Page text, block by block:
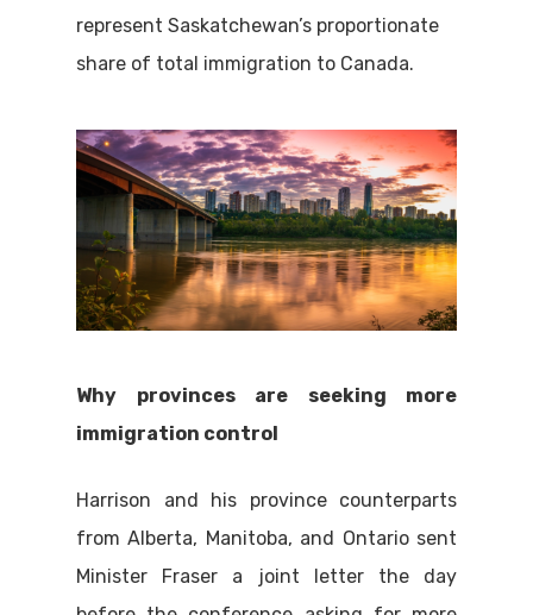
represent Saskatchewan’s proportionate
share of total immigration to Canada.
Why provinces are seeking more
immigration control
Harrison and his province counterparts
from Alberta, Manitoba, and Ontario sent
Minister Fraser a joint letter the day